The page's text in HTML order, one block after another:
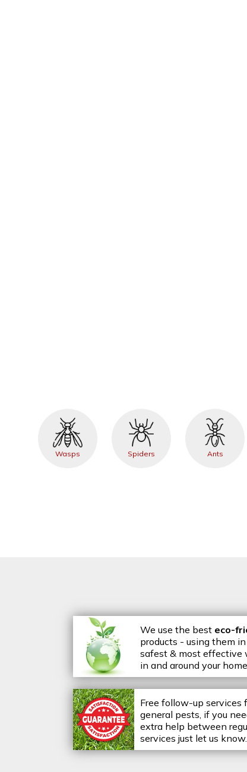
Wasps Spiders Ants
We use the best eco-
products - using them
safest & most effective
in and around your
Free follow-up services
general pests, if you
extra help between
services just let us know.